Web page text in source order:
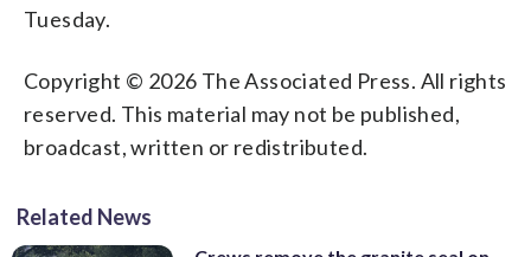
Tuesday.
Copyright © 2026 The Associated Press. All rights
reserved. This material may not be published,
broadcast, written or redistributed.
Related News